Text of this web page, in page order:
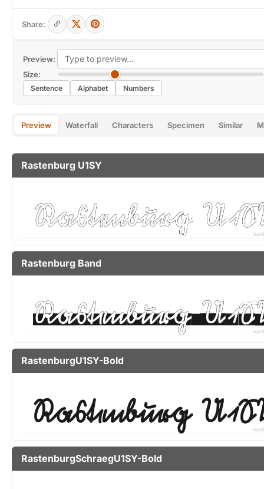
Preview:
Size:
Sentence Alphabet Numbers
Preview Waterfall Characters Specimen Similar
Rastenburg U1SY
Rastenburg Band
RastenburgU1SY-Bold
RastenburgSchraegU1SY-Bold
Share: